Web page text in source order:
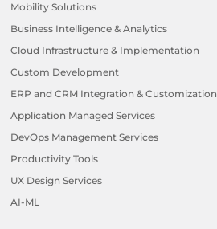
Mobility Solutions
Business Intelligence & Analytics
Cloud Infrastructure & Implementation
Custom Development
ERP and CRM Integration & Customization
Application Managed Services
DevOps Management Services
Productivity Tools
UX Design Services
AI-ML